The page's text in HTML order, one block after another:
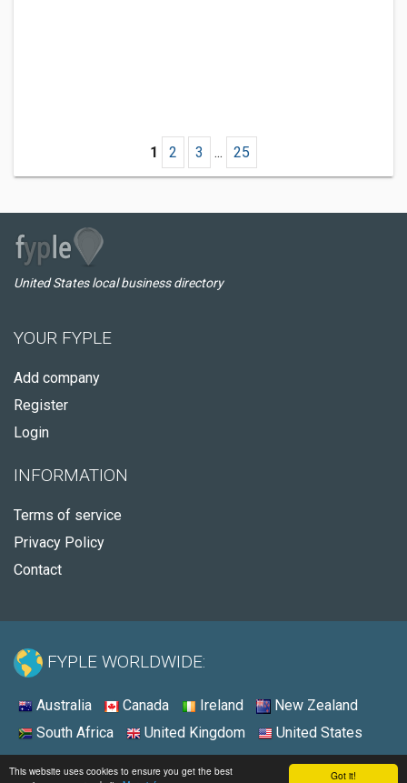
Got it!
This website uses cookies to ensure you get the best
1 2 3 ... 25
United States local business directory
YOUR FYPLE
Add company
Register
Login
INFORMATION
Terms of service
Privacy Policy
Contact
FYPLE WORLDWIDE:
Australia Canada Ireland
New Zealand
South Africa
United Kingdom United States
© 2026 - Fyple United States